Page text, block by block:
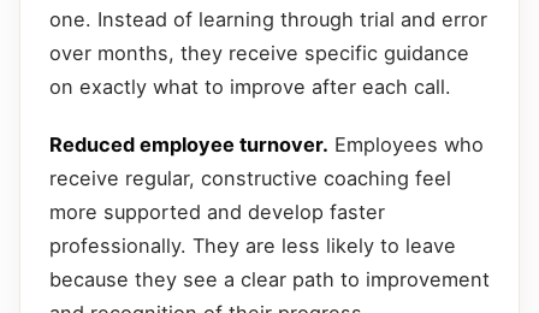
one. Instead of learning through trial and error
over months, they receive specific guidance
on exactly what to improve after each call.
Reduced employee turnover. Employees who
receive regular, constructive coaching feel
more supported and develop faster
professionally. They are less likely to leave
because they see a clear path to improvement